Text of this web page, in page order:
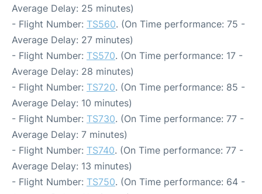
Average Delay: 25 minutes)
- Flight Number: TS560. (On Time performance: 75 -
Average Delay: 27 minutes)
- Flight Number: TS570. (On Time performance: 17 -
Average Delay: 28 minutes)
- Flight Number: TS720. (On Time performance: 85 -
Average Delay: 10 minutes)
- Flight Number: TS730. (On Time performance: 77 -
Average Delay: 7 minutes)
- Flight Number: TS740. (On Time performance: 77 -
Average Delay: 13 minutes)
- Flight Number: TS750. (On Time performance: 64 -